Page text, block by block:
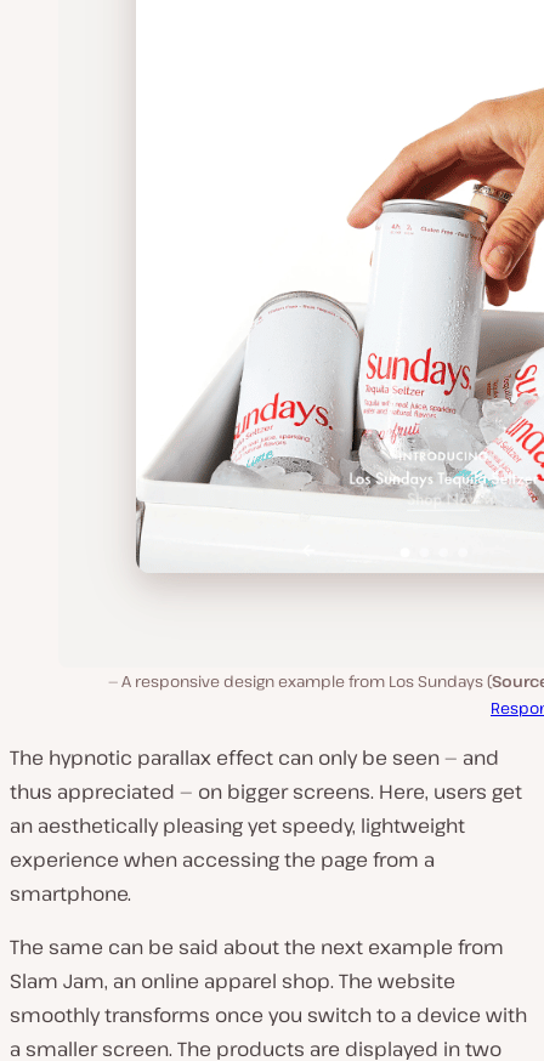
A responsive design example from Los Sundays (
The hypnotic parallax effect can only be seen — and
thus appreciated — on bigger screens. Here, users get
an aesthetically pleasing yet speedy, lightweight
experience when accessing the page from a
smartphone.
The same can be said about the next example from
Slam Jam, an online apparel shop. The website
smoothly transforms once you switch to a device with
a smaller screen. The products are displayed in two